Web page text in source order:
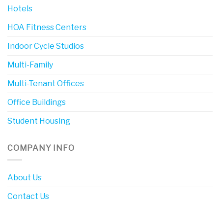
Hotels
HOA Fitness Centers
Indoor Cycle Studios
Multi-Family
Multi-Tenant Offices
Office Buildings
Student Housing
COMPANY INFO
About Us
Contact Us